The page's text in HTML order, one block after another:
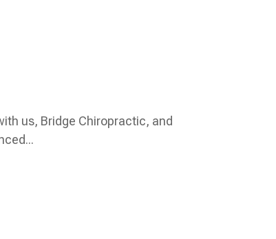
us, Bridge Chiropractic, and